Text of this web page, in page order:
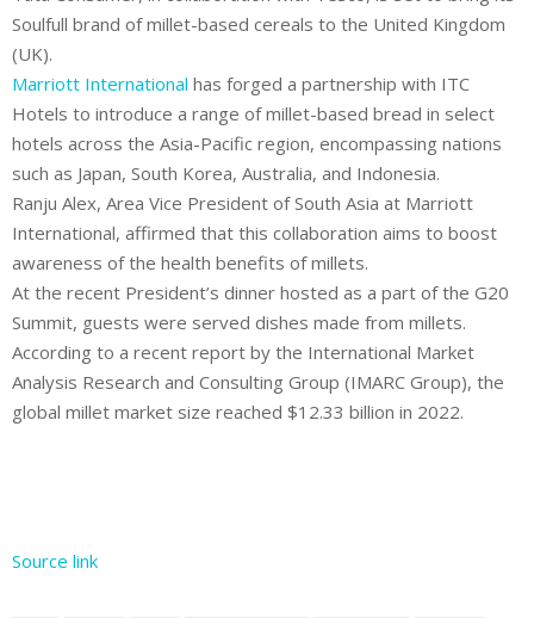
Soulfull brand of millet-based cereals to the United Kingdom
(UK).
Marriott International has forged a partnership with ITC
Hotels to introduce a range of millet-based bread in select
hotels across the Asia-Pacific region, encompassing nations
such as Japan, South Korea, Australia, and Indonesia.
Ranju Alex, Area Vice President of South Asia at Marriott
International, affirmed that this collaboration aims to boost
awareness of the health benefits of millets.
At the recent President’s dinner hosted as a part of the G20
Summit, guests were served dishes made from millets.
According to a recent report by the International Market
Analysis Research and Consulting Group (IMARC Group), the
global millet market size reached $12.33 billion in 2022.
Source link